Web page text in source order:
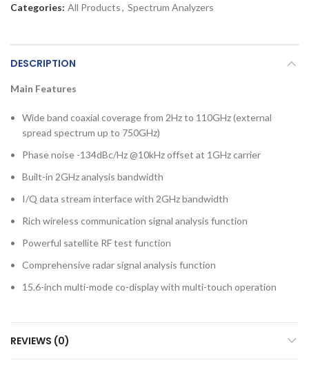
Categories: All Products, Spectrum Analyzers
DESCRIPTION
Main Features
Wide band coaxial coverage from 2Hz to 110GHz (external
spread spectrum up to 750GHz)
Phase noise -134dBc/Hz @10kHz offset at 1GHz carrier
Built-in 2GHz analysis bandwidth
I/Q data stream interface with 2GHz bandwidth
Rich wireless communication signal analysis function
Powerful satellite RF test function
Comprehensive radar signal analysis function
15.6-inch multi-mode co-display with multi-touch operation
REVIEWS (0)